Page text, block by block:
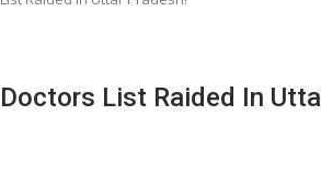
List Raided In